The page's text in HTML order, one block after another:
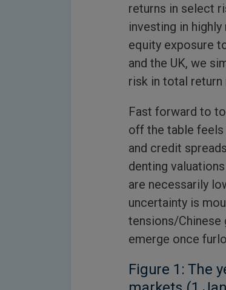
returns in select
investing in
equity exposure
and the UK, we
risk in total
Fast forward to
off the table feels
and credit
denting
are necessarily
uncertainty is
tensions/Chinese
emerge once
Figure 1: The